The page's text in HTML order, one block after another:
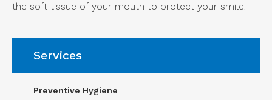
the soft tissue of your mouth to protect your smile.
Services
Preventive Hygiene